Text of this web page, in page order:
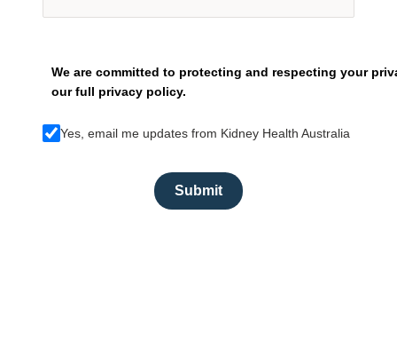
We are committed to protecting and respecting your
our full privacy policy.
Yes, email me updates from Kidney Health Australia
Submit